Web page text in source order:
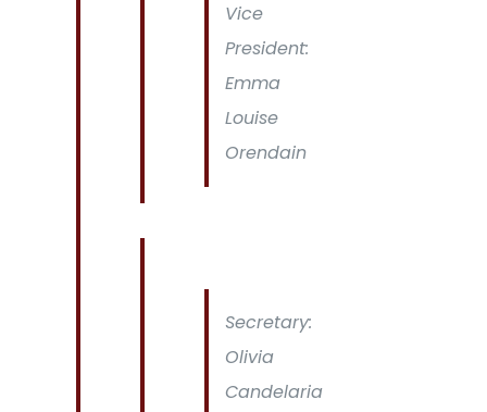
Vice
President:
Emma
Louise
Orendain
Secretary:
Olivia
Candelaria